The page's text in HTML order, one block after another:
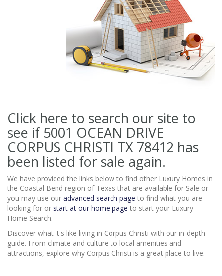
Click here to search our site to
see if 5001 OCEAN DRIVE
CORPUS CHRISTI TX 78412 has
been listed for sale again.
We have provided the links below to find other Luxury Homes in
the Coastal Bend region of Texas that are available for Sale or
you may use our advanced search page to find what you are
looking for or start at our home page to start your Luxury
Home Search.
Discover what it's like living in Corpus Christi with our in-depth
guide. From climate and culture to local amenities and
attractions, explore why Corpus Christi is a great place to live.